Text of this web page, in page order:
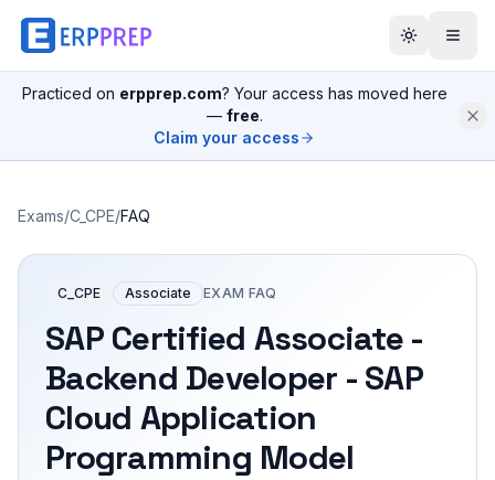
Practiced on erpprep.com? Your access has moved here
— free.
Claim your access
Exams/C_CPE/FAQ
C_CPE Associate EXAM FAQ
SAP Certified Associate -
Backend Developer - SAP
Cloud Application
Programming Model